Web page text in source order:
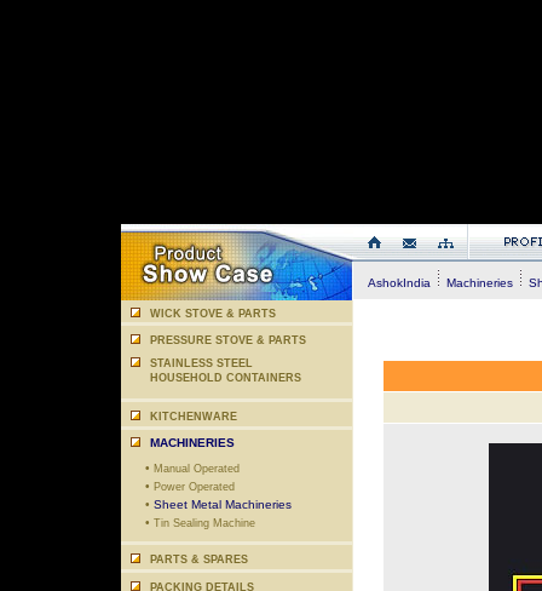
WICK STOVE & PARTS
PRESSURE STOVE & PARTS
STAINLESS STEEL
HOUSEHOLD CONTAINERS
KITCHENWARE
MACHINERIES
• Manual Operated
• Power Operated
• Sheet Metal Machineries
• Tin Sealing Machine
PARTS & SPARES
PACKING DETAILS
AshokIndia Machineries